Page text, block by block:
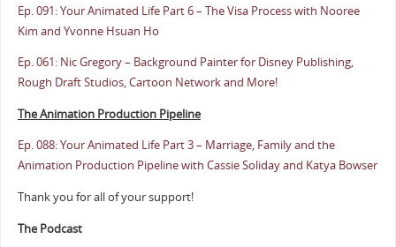
Ep. 091: Your Animated Life Part 6 – The Visa Process with Nooree
Kim and Yvonne Hsuan Ho
Ep. 061: Nic Gregory – Background Painter for Disney Publishing,
Rough Draft Studios, Cartoon Network and More!
The Animation Production Pipeline
Ep. 088: Your Animated Life Part 3 – Marriage, Family and the
Animation Production Pipeline with Cassie Soliday and Katya Bowser
Thank you for all of your support!
The Podcast